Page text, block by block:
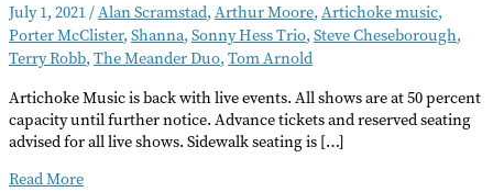
July 1, 2021/Alan Scramstad, Arthur Moore, Artichoke music,
Porter McClister, Shanna, Sonny Hess Trio, Steve Cheseborough,
Terry Robb, The Meander Duo, Tom Arnold
Artichoke Music is back with live events. All shows are at 50 percent
capacity until further notice. Advance tickets and reserved seating
advised for all live shows. Sidewalk seating is […]
Artichoke
Read More